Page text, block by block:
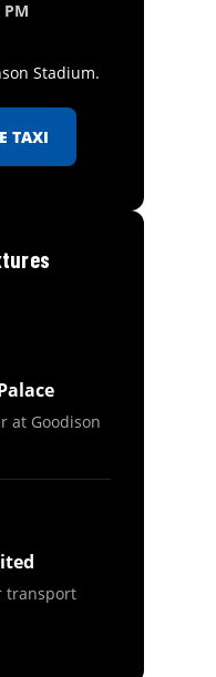
Stadium.
TAXI
at Goodison
transport